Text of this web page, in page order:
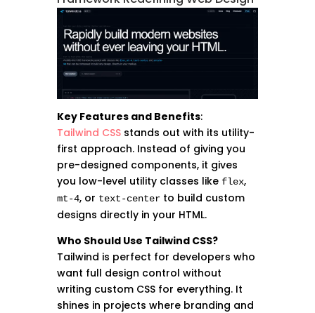
Key Features and Benefits:
Tailwind CSSstands out with its utility-
first approach. Instead of giving you
pre-designed components, it gives
you low-level utility classes like flex,
mt-4, or text-centerto build custom
designs directly in your HTML.
Who Should Use Tailwind CSS?
Tailwind is perfect for developers who
want full design control without
writing custom CSS for everything. It
shines in projects where branding and